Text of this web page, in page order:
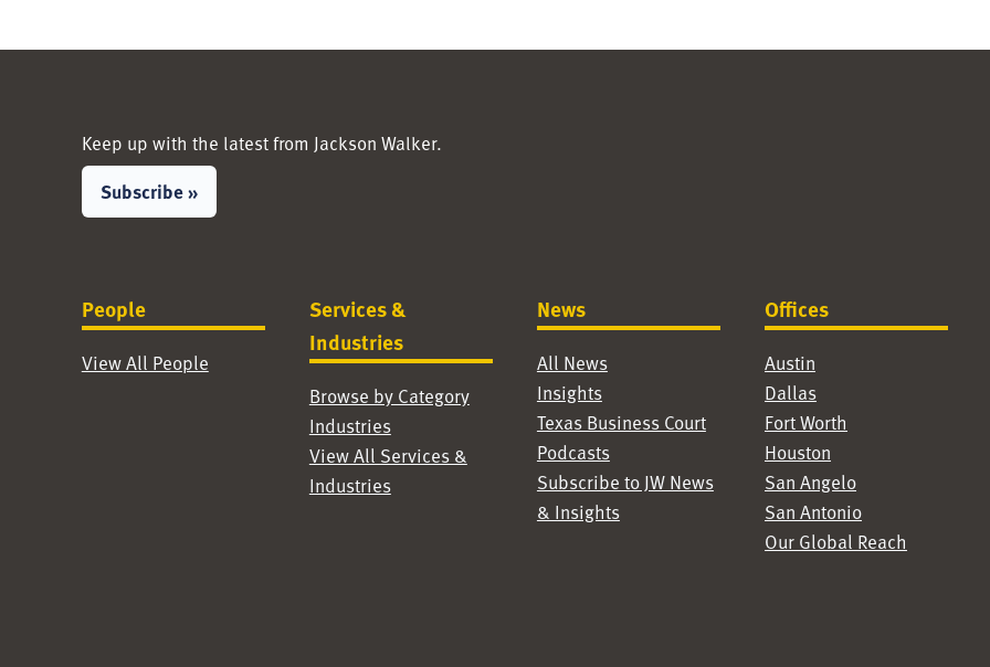
Keep up with the latest from Jackson Walker.
Subscribe »
People
View All People
Services &
Industries
Browse by Category
Industries
View All Services &
Industries
News
All News
Insights
Texas Business Court
Podcasts
Subscribe to JW News
& Insights
Offices
Austin
Dallas
Fort Worth
Houston
San Angelo
San Antonio
Our Global Reach